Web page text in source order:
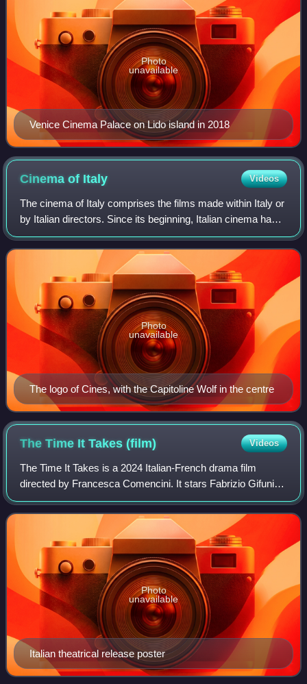
Venice Cinema Palace on Lido island in 2018
Photo
unavailable
Cinema of Italy Videos
The cinema of Italy comprises the films made within Italy or
by Italian directors. Since its beginning, Italian cinema has
influenced film movements worldwide. Italy is one of the
birthplaces of art c
The logo of Cines, with the Capitoline Wolf in the centre
Photo
unavailable
The Time It Takes(film) Videos
The Time It Takes is a 2024 Italian-French drama film
directed by Francesca Comencini. It stars Fabrizio Gifuni
and Romana Maggiora Vergano. It premiered at the 81st
Venice International Film Festival
Italian theatrical release poster
Photo
unavailable